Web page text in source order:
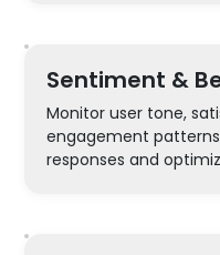
Sentiment &
Monitor user tone,
engagement
responses and